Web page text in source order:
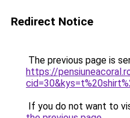
Redirect Notice
The previous page is
https://
If you do not want to